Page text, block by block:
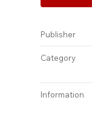
Publisher
Category
Information